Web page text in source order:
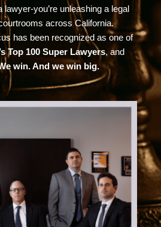
lawyer-you’re unleashing a legal
across California.
has been recognized as one of
Top 100 Super Lawyers, and
win. And we win big.